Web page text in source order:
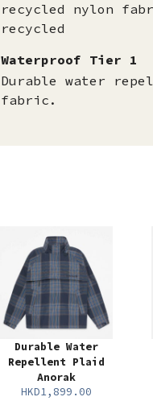
recycled nylon
recycled
Waterproof Tier 1
Durable water
fabric.
Durable Water
Repellent Plaid
Anorak
HKD1,899.00